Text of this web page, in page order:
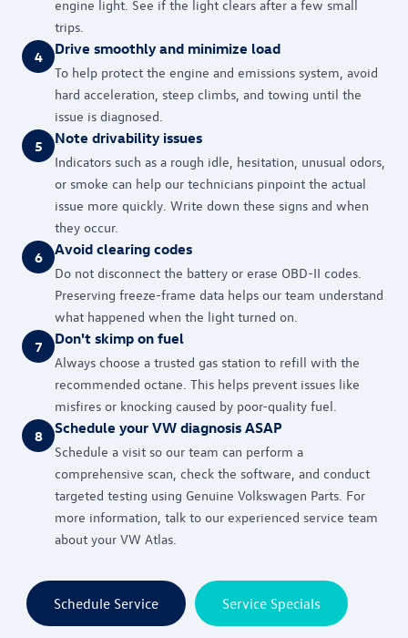
engine light. See if the light clears after a few small
trips.
4
Drive smoothly and minimize load
To help protect the engine and emissions system, avoid
hard acceleration, steep climbs, and towing until the
issue is diagnosed.
5
Note drivability issues
Indicators such as a rough idle, hesitation, unusual odors,
or smoke can help our technicians pinpoint the actual
issue more quickly. Write down these signs and when
they occur.
6
Avoid clearing codes
Do not disconnect the battery or erase OBD-II codes.
Preserving freeze-frame data helps our team understand
what happened when the light turned on.
7
Don't skimp on fuel
Always choose a trusted gas station to refill with the
recommended octane. This helps prevent issues like
misfires or knocking caused by poor-quality fuel.
8
Schedule your VW diagnosis ASAP
Schedule a visit so our team can perform a
comprehensive scan, check the software, and conduct
targeted testing using Genuine Volkswagen Parts. For
more information, talk to our experienced service team
about your VW Atlas.
Schedule Service Service Specials